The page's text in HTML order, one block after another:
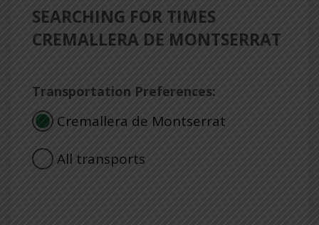
SEARCHING FOR TIMES
CREMALLERA DE MONTSERRAT
Transportation Preferences:
Cremallera de Montserrat
All transports